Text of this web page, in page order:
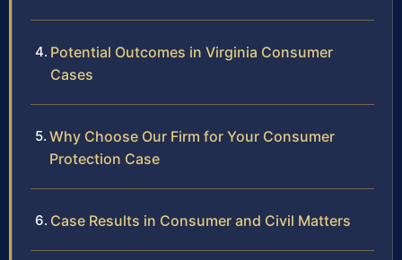
Potential Outcomes in Virginia Consumer
Cases
Why Choose Our Firm for Your Consumer
Protection Case
Case Results in Consumer and Civil Matters